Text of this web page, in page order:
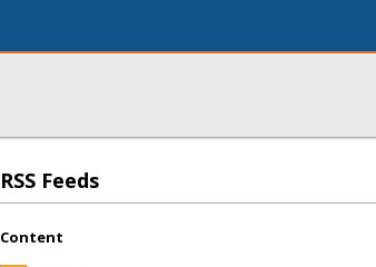
RSS Feeds
Content